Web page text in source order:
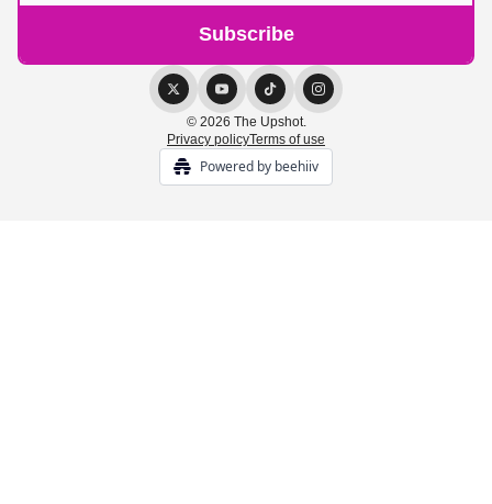
© 2026 The Upshot.
Privacy policyTerms of use
Powered by beehiiv